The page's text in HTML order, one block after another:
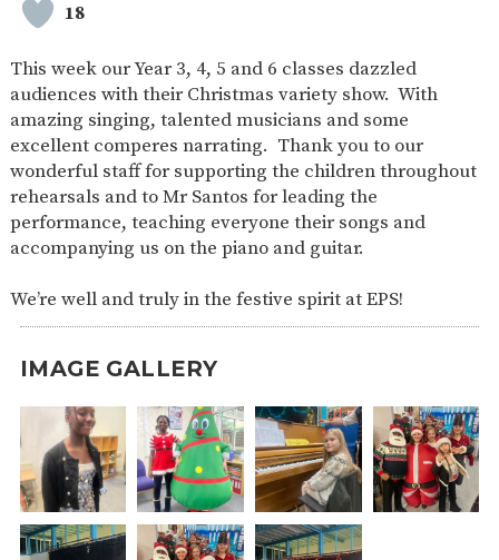
ONLINE
INTERNET
SAFETY
COUNCILS
18
This week our Year 3, 4, 5 and 6 classes dazzled
audiences with their Christmas variety show. With
amazing singing, talented musicians and some
excellent comperes narrating. Thank you to our
wonderful staff for supporting the children throughout
rehearsals and to Mr Santos for leading the
performance, teaching everyone their songs and
accompanying us on the piano and guitar.
We’re well and truly in the festive spirit at EPS!
IMAGE GALLERY